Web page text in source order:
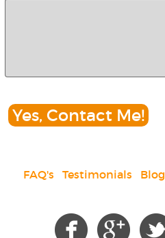
Yes, Contact Me!
FAQ's Testimonials Blog